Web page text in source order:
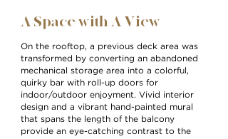
A Space with A View
On the rooftop, a previous deck area was
transformed by converting an abandoned
mechanical storage area into a colorful,
quirky bar with roll-up doors for
indoor/outdoor enjoyment. Vivid interior
design and a vibrant hand-painted mural
that spans the length of the balcony
provide an eye-catching contrast to the